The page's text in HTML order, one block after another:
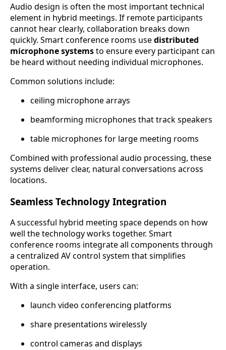
Audio design is often the most important technical
element in hybrid meetings. If remote participants
cannot hear clearly, collaboration breaks down
quickly. Smart conference rooms usedistributed
microphone systemsto ensure every participant can
be heard without needing individual microphones.
Common solutions include:
ceiling microphone arrays
beamforming microphones that track speakers
table microphones for large meeting rooms
Combined with professional audio processing, these
systems deliver clear, natural conversations across
locations.
Seamless Technology Integration
A successful hybrid meeting space depends on how
well the technology works together. Smart
conference rooms integrate all components through
a centralized AV control system that simplifies
operation.
With a single interface, users can:
launch video conferencing platforms
share presentations wirelessly
control cameras and displays